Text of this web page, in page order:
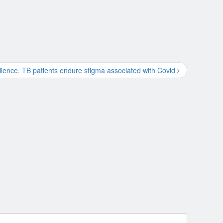
TB patients endure stigma associated with Covid